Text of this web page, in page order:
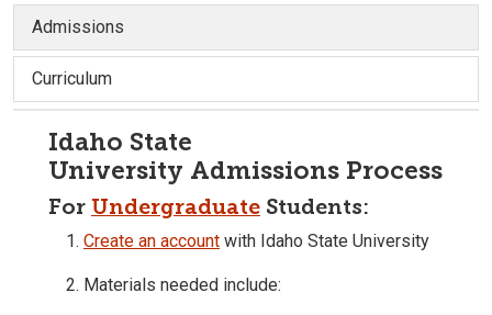
Admissions
Curriculum
Idaho State
University Admissions Process
For Undergraduate Students:
Create an account with Idaho State University
Materials needed include: